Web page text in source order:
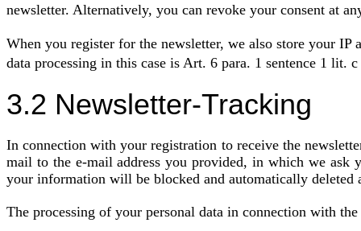
newsletter. Alternatively, you can revoke your consent at
When you register for the newsletter, we also store your
data processing in this case is Art. 6 para. 1 sentence 1 lit.
3.2 Newsletter-Tracking
In connection with your registration to receive the
mail to the e-mail address you provided, in which we
your information will be blocked and automatically deleted
The processing of your personal data in connection with